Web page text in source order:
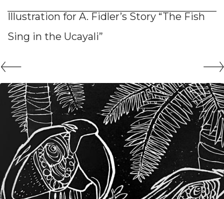
Сollections
Contacts
#LVIV
UA
ENG
Illustration for A. Fidler’s Story “The Fish
Sing in the Ucayali”